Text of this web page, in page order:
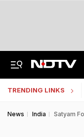
TRENDING LINKS
News India Satyam